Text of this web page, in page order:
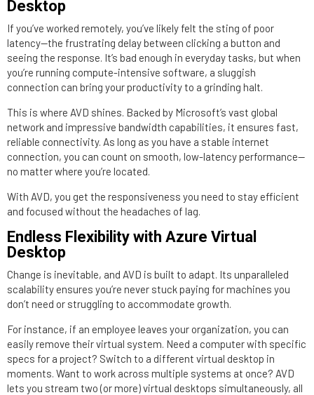
Desktop
If you’ve worked remotely, you’ve likely felt the sting of poor
latency—the frustrating delay between clicking a button and
seeing the response. It’s bad enough in everyday tasks, but when
you’re running compute-intensive software, a sluggish
connection can bring your productivity to a grinding halt.
This is where AVD shines. Backed by Microsoft’s vast global
network and impressive bandwidth capabilities, it ensures fast,
reliable connectivity. As long as you have a stable internet
connection, you can count on smooth, low-latency performance—
no matter where you’re located.
With AVD, you get the responsiveness you need to stay efficient
and focused without the headaches of lag.
Endless Flexibility with Azure Virtual
Desktop
Change is inevitable, and AVD is built to adapt. Its unparalleled
scalability ensures you’re never stuck paying for machines you
don’t need or struggling to accommodate growth.
For instance, if an employee leaves your organization, you can
easily remove their virtual system. Need a computer with specific
specs for a project? Switch to a different virtual desktop in
moments. Want to work across multiple systems at once? AVD
lets you stream two (or more) virtual desktops simultaneously, all